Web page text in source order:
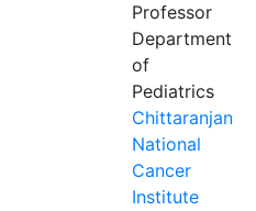
Professor
Department
of
Pediatrics
Chittaranjan
National
Cancer
Institute